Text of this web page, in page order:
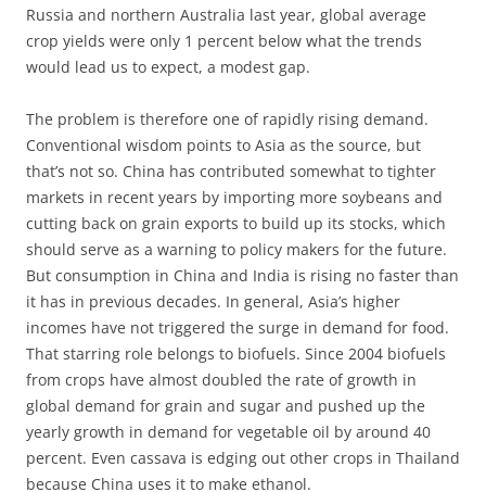
Russia and northern Australia last year, global average
crop yields were only 1 percent below what the trends
would lead us to expect, a modest gap.
The problem is therefore one of rapidly rising demand.
Conventional wisdom points to Asia as the source, but
that’s not so. China has contributed somewhat to tighter
markets in recent years by importing more soybeans and
cutting back on grain exports to build up its stocks, which
should serve as a warning to policy makers for the future.
But consumption in China and India is rising no faster than
it has in previous decades. In general, Asia’s higher
incomes have not triggered the surge in demand for food.
That starring role belongs to biofuels. Since 2004 biofuels
from crops have almost doubled the rate of growth in
global demand for grain and sugar and pushed up the
yearly growth in demand for vegetable oil by around 40
percent. Even cassava is edging out other crops in Thailand
because China uses it to make ethanol.